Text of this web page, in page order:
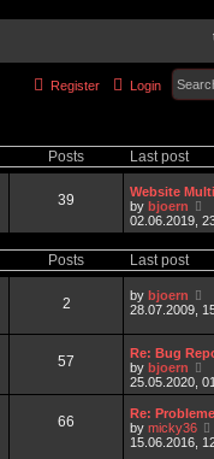
Login
Register
Posts Last post
39
Website
by bjoern
i
e
h
l
t
e
t
p
s
t
02.06.2019,
Posts Last post
2 by bjoern
i
t
e
l
a
t
e
28.07.2009,
57
Re: Bug
by bjoern
i
e
w
t
h
25.05.2020,
66
Re:
by micky36
15.06.2016,